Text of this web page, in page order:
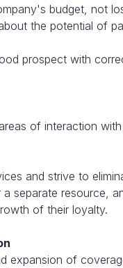
budget, not
the potential of
prospect with
of interaction
and strive to
separate resource,
of their loyalty.
expansion of